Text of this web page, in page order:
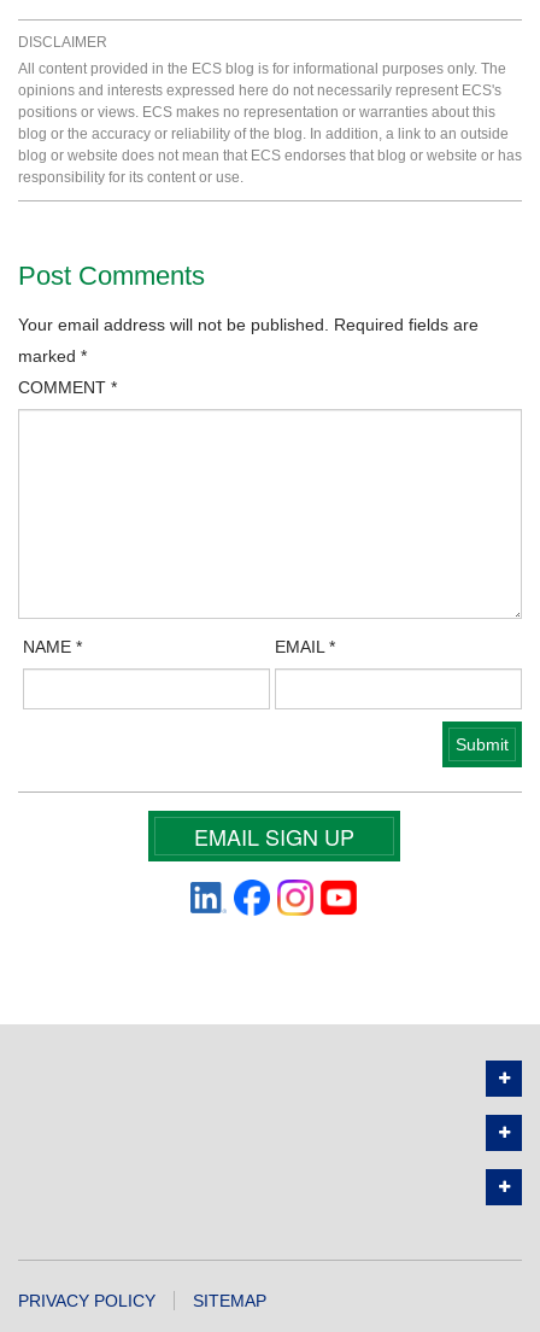
DISCLAIMER
All content provided in the ECS blog is for informational purposes only. The
opinions and interests expressed here do not necessarily represent ECS's
positions or views. ECS makes no representation or warranties about this
blog or the accuracy or reliability of the blog. In addition, a link to an outside
blog or website does not mean that ECS endorses that blog or website or has
responsibility for its content or use.
Post Comments
Your email address will not be published.
Required fields are
marked *
COMMENT *
NAME* EMAIL*
EMAIL SIGN UP
PRIVACY POLICY SITEMAP